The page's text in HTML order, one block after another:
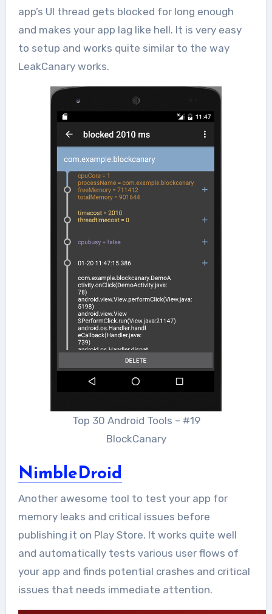
app’s UI thread gets blocked for long enough
and makes your app lag like hell. It is very easy
to setup and works quite similar to the way
LeakCanary works.
Top 30 Android Tools – #19
BlockCanary
NimbleDroid
Another awesome tool to test your app for
memory leaks and critical issues before
publishing it on Play Store. It works quite well
and automatically tests various user flows of
your app and finds potential crashes and critical
issues that needs immediate attention.